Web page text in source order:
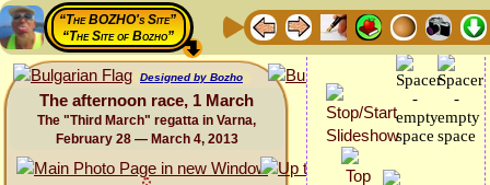
“The BOZHO's Site”
“The Site of Bozho”
Designed by Bozho
The afternoon race, 1 March
The "Third March" regatta in Varna,
February 28 — March 4, 2013